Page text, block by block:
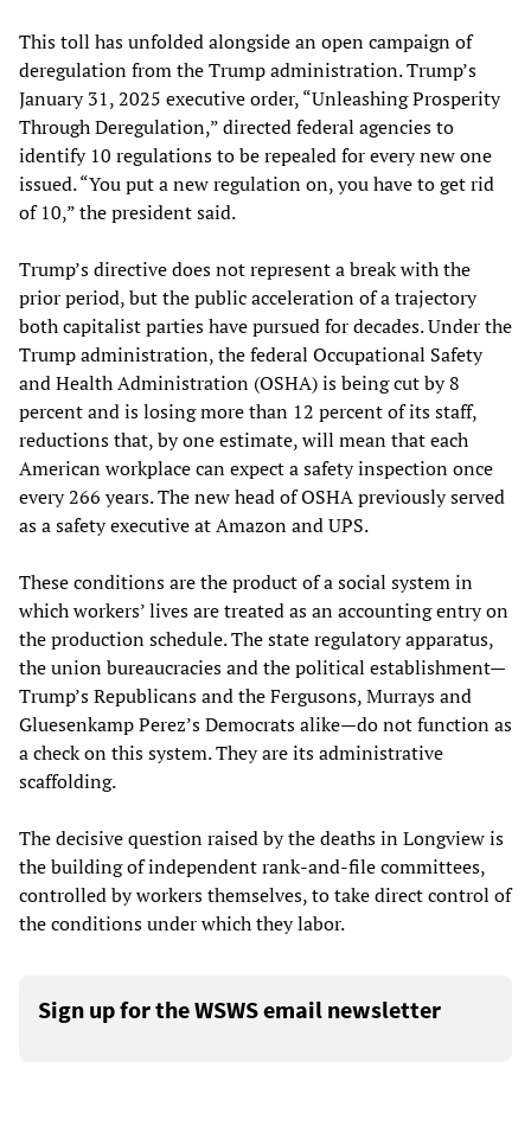
This toll has unfolded alongside an open campaign of
deregulation from the Trump administration. Trump’s
January 31, 2025 executive order, “Unleashing Prosperity
Through Deregulation,” directed federal agencies to
identify 10 regulations to be repealed for every new one
issued. “You put a new regulation on, you have to get rid
of 10,” the president said.
Trump’s directive does not represent a break with the
prior period, but the public acceleration of a trajectory
both capitalist parties have pursued for decades. Under the
Trump administration, the federal Occupational Safety
and Health Administration (OSHA) is being cut by 8
percent and is losing more than 12 percent of its staff,
reductions that, by one estimate, will mean that each
American workplace can expect a safety inspection once
every 266 years. The new head of OSHA previously served
as a safety executive at Amazon and UPS.
These conditions are the product of a social system in
which workers’ lives are treated as an accounting entry on
the production schedule. The state regulatory apparatus,
the union bureaucracies and the political establishment—
Trump’s Republicans and the Fergusons, Murrays and
Gluesenkamp Perez’s Democrats alike—do not function as
a check on this system. They are its administrative
scaffolding.
The decisive question raised by the deaths in Longview is
the building of independent rank-and-file committees,
controlled by workers themselves, to take direct control of
the conditions under which they labor.
Sign up for the WSWS email newsletter